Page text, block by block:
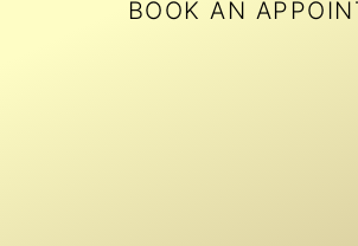
BOOK AN